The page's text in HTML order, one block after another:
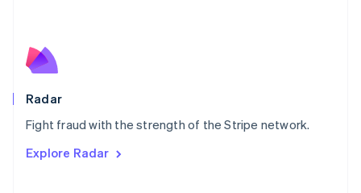
Radar
Fight fraud with the strength of the Stripe network.
Explore Radar
English
Poland
Portugal
PortuguêsEnglish
English